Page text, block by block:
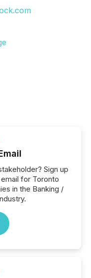
Sign up
for Toronto
in the Banking /